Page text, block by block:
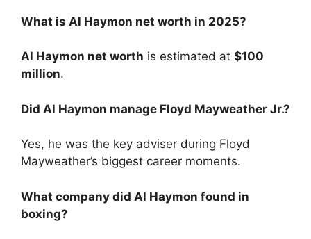
What is Al Haymon net worth in 2025?
Al Haymon net worth is estimated at $100
million.
Did Al Haymon manage Floyd Mayweather Jr.?
Yes, he was the key adviser during Floyd
Mayweather’s biggest career moments.
What company did Al Haymon found in
boxing?